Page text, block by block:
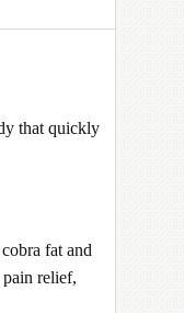
that quickly
fat and
relief,